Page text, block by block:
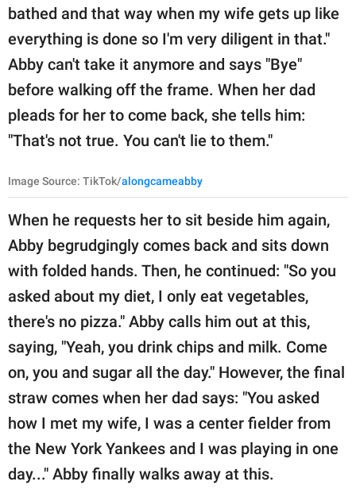
bathed and that way when my wife gets up like
everything is done so I'm very diligent in that."
Abby can't take it anymore and says "Bye"
before walking off the frame. When her dad
pleads for her to come back, she tells him:
"That's not true. You can't lie to them."
Image Source: TikTok/alongcameabby
When he requests her to sit beside him again,
Abby begrudgingly comes back and sits down
with folded hands. Then, he continued: "So you
asked about my diet, I only eat vegetables,
there's no pizza." Abby calls him out at this,
saying, "Yeah, you drink chips and milk. Come
on, you and sugar all the day." However, the final
straw comes when her dad says: "You asked
how I met my wife, I was a center fielder from
the New York Yankees and I was playing in one
day..." Abby finally walks away at this.